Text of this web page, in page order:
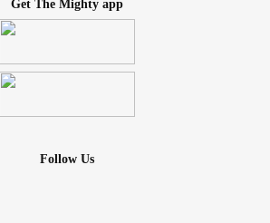
Get The Mighty app
Follow Us